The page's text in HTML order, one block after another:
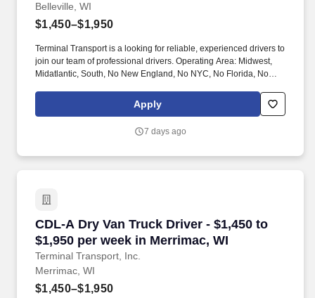
Belleville, WI
$1,450–$1,950
Terminal Transport is a looking for reliable, experienced drivers to
join our team of professional drivers. Operating Area: Midwest,
Midatlantic, South, No New England, No NYC, No Florida, No
Apply
7 days ago
CDL-A Dry Van Truck Driver - $1,450 to
$1,950 per week in Merrimac, WI
Terminal Transport, Inc.
CDL-A Dry Van Truck Driver - $1,450 to
Merrimac, WI
$1,450–$1,950